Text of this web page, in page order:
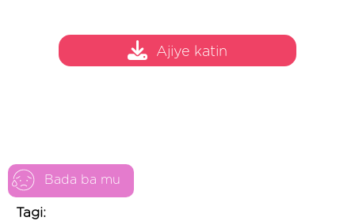
Bada ba mu
Tagi:
Ajiye katin